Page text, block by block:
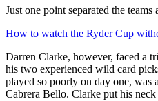
Just one point separated the
How to watch the Ryder Cup
Darren Clarke, however, faced a
his two experienced wild card
played so poorly on day one, was
Cabrera Bello. Clarke put his